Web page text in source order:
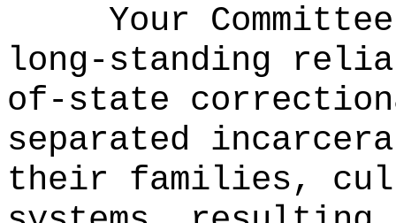
Your
long-standing
of-state
separated
their families,